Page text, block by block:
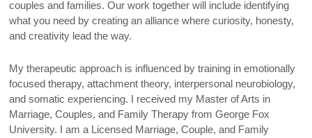
couples and families. Our work together will include identifying
what you need by creating an alliance where curiosity, honesty,
and creativity lead the way.
My therapeutic approach is influenced by training in emotionally
focused therapy, attachment theory, interpersonal neurobiology,
and somatic experiencing. I received my Master of Arts in
Marriage, Couples, and Family Therapy from George Fox
University. I am a Licensed Marriage, Couple, and Family